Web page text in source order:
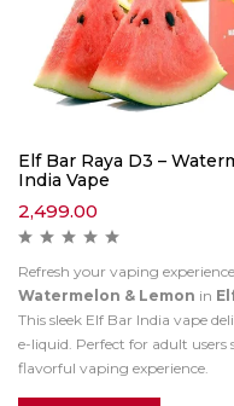
Elf Bar Raya D3 –
India Vape
2,499.00
Refresh your vaping
Watermelon & Lemon in
This sleek Elf Bar India vape
e-liquid. Perfect for adult
flavorful vaping experience.